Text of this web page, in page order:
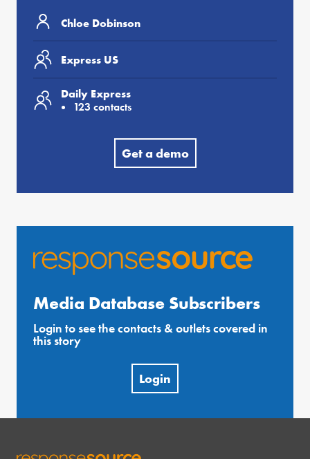
Chloe Dobinson
Express US
Daily Express
123 contacts
Get a demo
Media Database Subscribers
Login to see the contacts & outlets covered in
this story
Login